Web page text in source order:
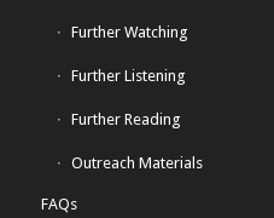
Further Watching
Further Listening
Further Reading
Outreach Materials
FAQs